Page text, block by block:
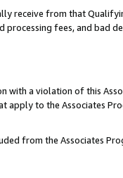
receive from that
processing fees, and bad
a violation of this
apply to the Associates
from the Associates